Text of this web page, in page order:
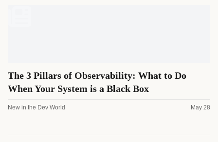
The 3 Pillars of Observability: What to Do
When Your System is a Black Box
New in the Dev World May 28